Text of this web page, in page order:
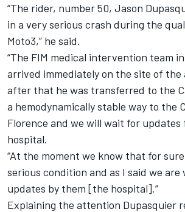
“The rider, number 50, Jason
in a very serious crash during the
Moto3,” he said.
“The FIM medical intervention team
arrived immediately on the site of the
after that he was transferred to the
a hemodynamically stable way to the
Florence and we will wait for updates
hospital.
“At the moment we know that for sure
serious condition and as I said we
updates by them [the hospital].”
Explaining the attention Dupasquier